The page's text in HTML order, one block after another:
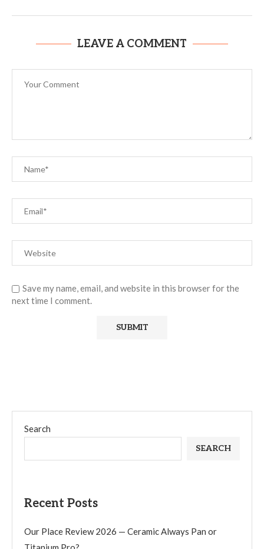
LEAVE A COMMENT
Save my name, email, and website in this browser for the
next time I comment.
Search
SEARCH
Recent Posts
Our Place Review 2026 — Ceramic Always Pan or